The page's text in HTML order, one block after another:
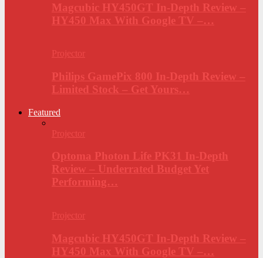
Magcubic HY450GT In-Depth Review –
HY450 Max With Google TV –…
Projector
Philips GamePix 800 In-Depth Review –
Limited Stock – Get Yours…
Featured
Projector
Optoma Photon Life PK31 In-Depth
Review – Underrated Budget Yet
Performing…
Projector
Magcubic HY450GT In-Depth Review –
HY450 Max With Google TV –…